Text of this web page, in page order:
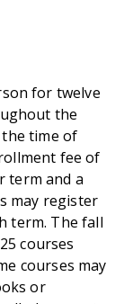
for twelve
the
time of
fee of
term and a
may register
term. The fall
courses
courses may
or